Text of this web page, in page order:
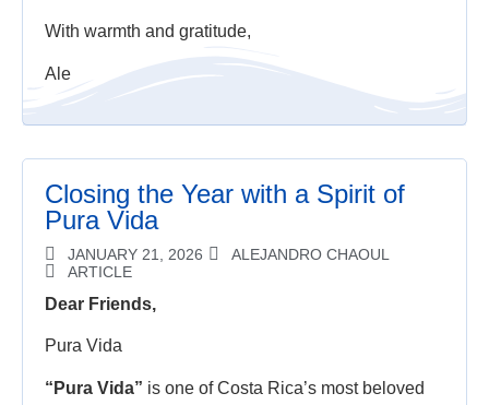
With warmth and gratitude,
Ale
Closing the Year with a Spirit of
Pura Vida
JANUARY 21, 2026
ALEJANDRO CHAOUL
ARTICLE
Dear Friends,
Pura Vida
“Pura Vida” is one of Costa Rica’s most beloved